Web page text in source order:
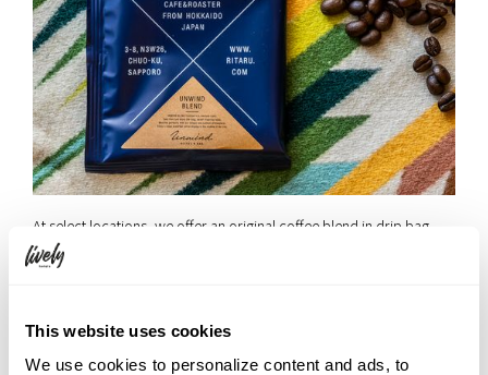
This website uses cookies
We use cookies to personalize content and ads, to
At select locations, we offer an original coffee blend in drip bag
format—ready in your room.
☑︎ Perfect for waking up in the morning or winding down at night.
◾️LIVELY HOTELS Original Aromas